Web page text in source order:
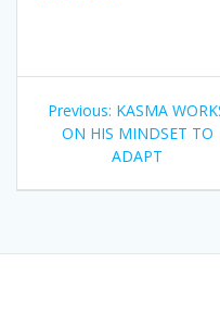
Post
navigation
Previous: Previous
post:
KASMA
ON HIS MINDSET TO
ADAPT